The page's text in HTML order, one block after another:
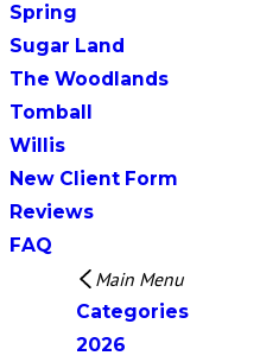
Spring
Sugar Land
The Woodlands
Tomball
Willis
New Client Form
Reviews
FAQ
Main Menu
Categories
2026